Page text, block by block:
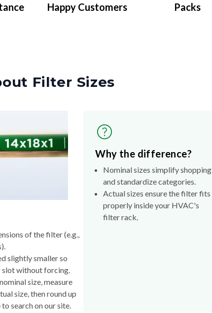
Happy Customers
Packs
Filter Sizes
of the filter (e.g.,
slightly smaller so
without forcing.
size, measure
size, then round up
search on our site.
Why the difference?
Nominal sizes simplify shopping
and standardize categories.
Actual sizes ensure the filter fits
properly inside your HVAC's
filter rack.